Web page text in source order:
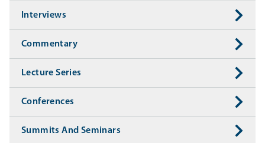
Interviews
Commentary
Lecture Series
Conferences
Summits And Seminars